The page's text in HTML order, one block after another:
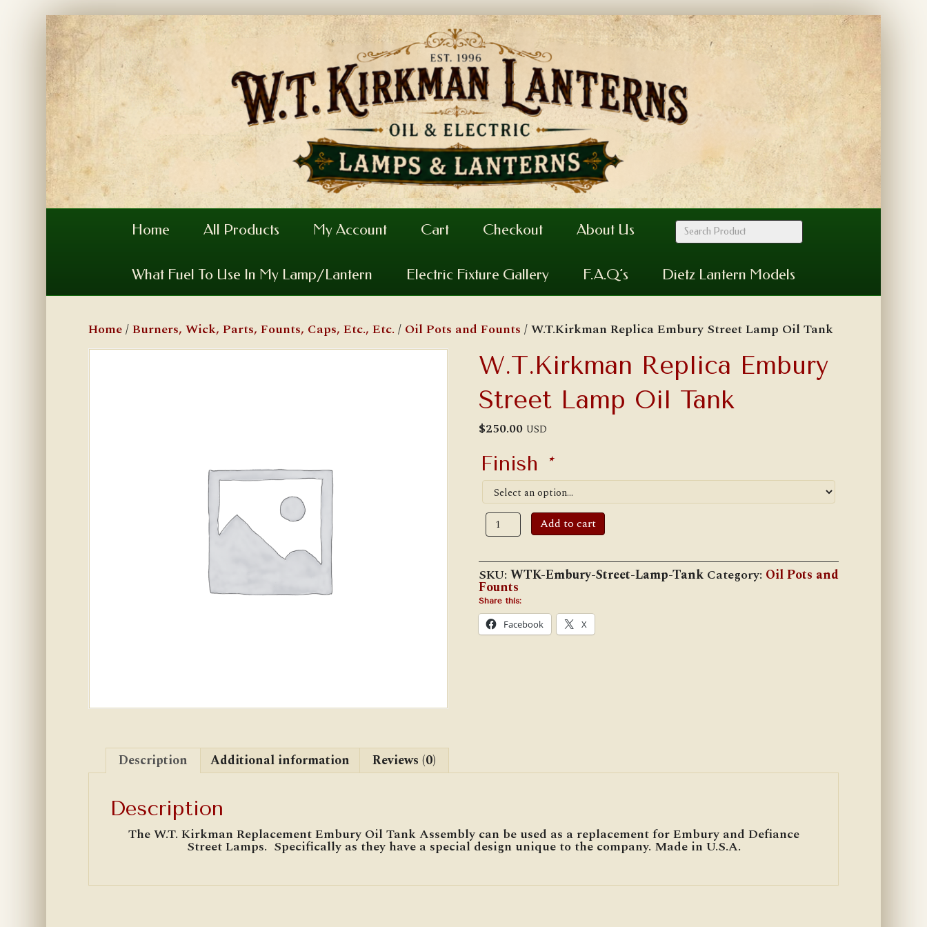
Home All Products My Account Cart Checkout About Us
What Fuel To Use In My Lamp/Lantern Electric Fixture Gallery F.A.Q’s Dietz Lantern Models
Home/Burners, Wick, Parts, Founts, Caps, Etc., Etc. / Oil Pots and Founts / W.T.Kirkman Replica Embury Street Lamp Oil Tank
W.T.Kirkman Replica Embury
Street Lamp Oil Tank
$250.00 USD
Finish *
W.T.Kirkman
Replica
Embury
Lamp
Oil
Tank
quantity
Add to cart
SKU: WTK-Embury-Street-Lamp-Tank Category: Oil Pots and
Founts
Share this:
Facebook X
Description Additional information Reviews (0)
Description
The W.T. Kirkman Replacement Embury Oil Tank Assembly can be used as a replacement for Embury and Defiance
Street Lamps. Specifically as they have a special design unique to the company. Made in U.S.A.